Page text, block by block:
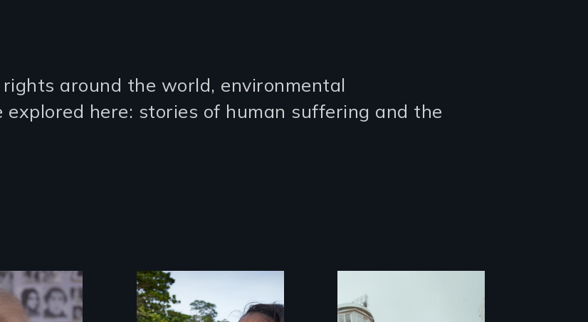
around the world, environmental
here: stories of human suffering and the